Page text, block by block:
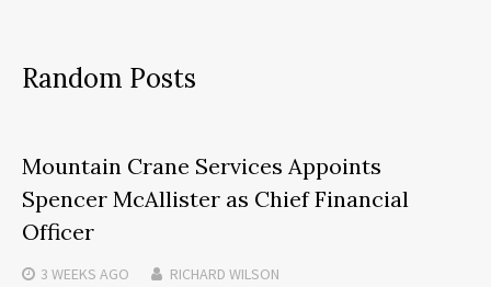
Random Posts
Mountain Crane Services Appoints
Spencer McAllister as Chief Financial
Officer
3 WEEKS AGO RICHARD WILSON